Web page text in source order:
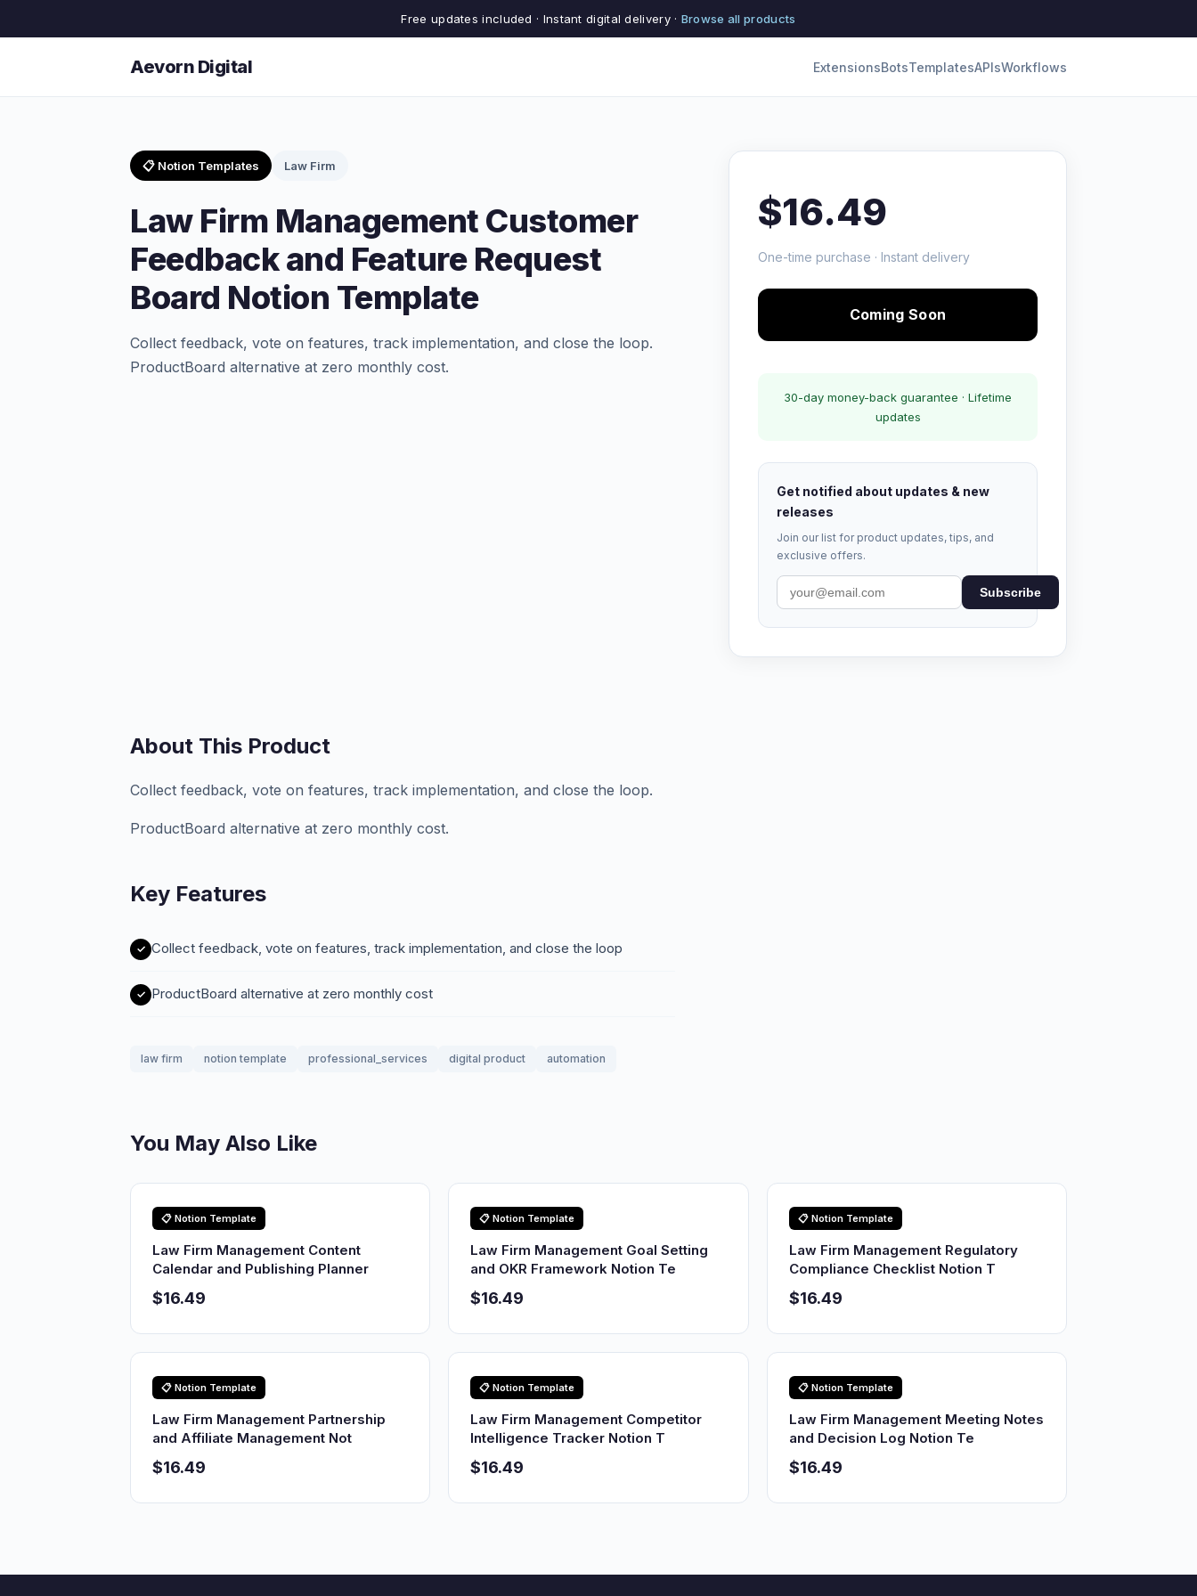
Free updates included · Instant digital delivery · Browse all products
Aevorn Digital ExtensionsBotsTemplatesAPIsWorkflows
📋 Notion Templates Law Firm
Law Firm Management Customer
Feedback and Feature Request
Board Notion Template
Collect feedback, vote on features, track implementation, and close the loop.
ProductBoard alternative at zero monthly cost.
$16.49
One-time purchase · Instant delivery
Coming Soon
30-day money-back guarantee · Lifetime
updates
Get notified about updates & new
releases
Join our list for product updates, tips, and
exclusive offers.
Subscribe
About This Product
Collect feedback, vote on features, track implementation, and close the loop.
ProductBoard alternative at zero monthly cost.
Key Features
Collect feedback, vote on features, track implementation, and close the loop
ProductBoard alternative at zero monthly cost
law firm notion template professional_services digital product automation
You May Also Like
📋 Notion Template
Law Firm Management Content
Calendar and Publishing Planner
$16.49
📋 Notion Template
Law Firm Management Goal Setting
and OKR Framework Notion Te
$16.49
📋 Notion Template
Law Firm Management Regulatory
Compliance Checklist Notion T
$16.49
📋 Notion Template
Law Firm Management Partnership
and Affiliate Management Not
$16.49
📋 Notion Template
Law Firm Management Competitor
Intelligence Tracker Notion T
$16.49
📋 Notion Template
Law Firm Management Meeting Notes
and Decision Log Notion Te
$16.49